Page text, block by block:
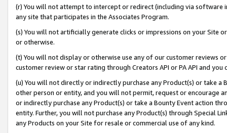
(r) You will not attempt to intercept or redirect (including via software
any site that participates in the Associates Program.
(s) You will not artificially generate clicks or impressions on your Site
or otherwise.
(t) You will not display or otherwise use any of our customer reviews
customer review or star rating through Creators API or PA API and
(u) You will not directly or indirectly purchase any Product(s) or take
other person or entity, and you will not permit, request or encourage
or indirectly purchase any Product(s) or take a Bounty Event action
entity. Further, you will not purchase any Product(s) through Special
any Products on your Site for resale or commercial use of any kind.